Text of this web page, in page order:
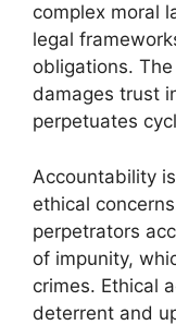
complex moral
legal
obligations.
damages trust
perpetuates
Accountability
ethical
perpetrators
of impunity,
crimes. Ethical
deterrent and